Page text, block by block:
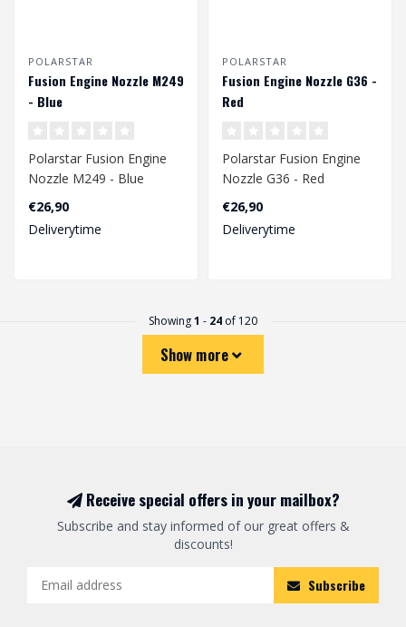
POLARSTAR
Fusion Engine Nozzle M249
- Blue
Polarstar Fusion Engine
Nozzle M249 - Blue
€26,90
Deliverytime
POLARSTAR
Fusion Engine Nozzle G36 -
Red
Polarstar Fusion Engine
Nozzle G36 - Red
€26,90
Deliverytime
Showing1 - 24 of 120
Show more
Receive special offers in your mailbox?
Subscribe and stay informed of our great offers &
discounts!
Subscribe